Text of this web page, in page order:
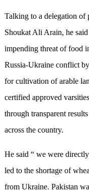
Talking to a delegation of
Shoukat Ali Arain, he
impending threat of food
Russia-Ukraine conflict
for cultivation of arable
certified approved
through transparent
across the country.
He said “ we were
led to the shortage of
from Ukraine. Pakistan